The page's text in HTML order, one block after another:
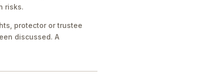
risks.
protector or trustee
discussed. A